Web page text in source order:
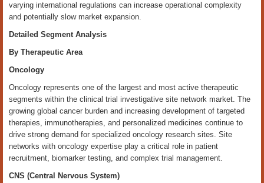
varying international regulations can increase operational complexity
and potentially slow market expansion.
Detailed Segment Analysis
By Therapeutic Area
Oncology
Oncology represents one of the largest and most active therapeutic
segments within the clinical trial investigative site network market. The
growing global cancer burden and increasing development of targeted
therapies, immunotherapies, and personalized medicines continue to
drive strong demand for specialized oncology research sites. Site
networks with oncology expertise play a critical role in patient
recruitment, biomarker testing, and complex trial management.
CNS (Central Nervous System)